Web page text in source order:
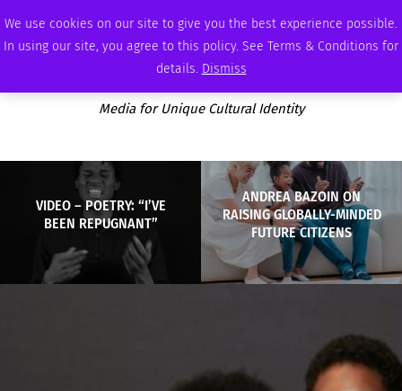
We use cookies on our site to give you the best experience possible.
In using our site, you agree to this policy. See Terms & Conditions for
details. Dismiss
FRIDAY, AUGUST 7 2026 AMBASSADOR PODCAST MEMBERSHIP ADVERTISE
Media for Unique Cultural Identity
VIDEO – POETRY: “I’VE
BEEN REPUGNANT”
ANDREA BAZOIN ON
RAISING GLOBALLY-MINDED
FUTURE CITIZENS